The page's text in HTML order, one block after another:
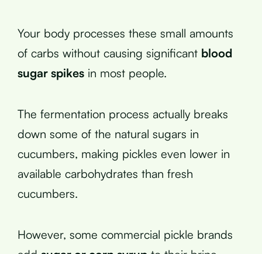
Your body processes these small amounts
of carbs without causing significant blood
sugar spikes in most people.
The fermentation process actually breaks
down some of the natural sugars in
cucumbers, making pickles even lower in
available carbohydrates than fresh
cucumbers.
However, some commercial pickle brands